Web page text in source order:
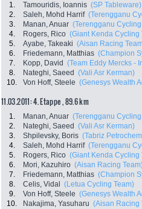
1. Tamouridis, Ioannis (SP Tableware)
2.
Saleh, Mohd Harrif (Terengganu
3.
Manan, Anuar (Terengganu
4.
Rogers, Rico (Giant Kenda Cycling
5.
Ayabe, Takeaki (Aisan Racing
6.
Friedemann, Matthias (Champion
7.
Kopp, David (Team Eddy Mercks -
8.
Nateghi, Saeed (Vali Asr Kerman)
10.
Von Hoff, Steele (Genesys Wealth
11.03.2011: 4. Etappe , 89.6 km
1. Manan, Anuar (Terengganu
2.
Nateghi, Saeed (Vali Asr Kerman)
3.
Shpilevsky, Boris (Tabriz
4.
Saleh, Mohd Harrif (Terengganu
5.
Rogers, Rico (Giant Kenda Cycling
6.
Mori, Kazuhiro (Aisan Racing
7.
Friedemann, Matthias (Champion
8.
Celis, Vidal (Letua Cycling Team)
9.
Von Hoff, Steele (Genesys Wealth
10.
Nakajima, Yasuharu (Aisan Racing